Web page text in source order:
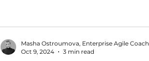
Masha Ostroumova, Enterprise Agile Coach
Oct 9, 2024
3 min read